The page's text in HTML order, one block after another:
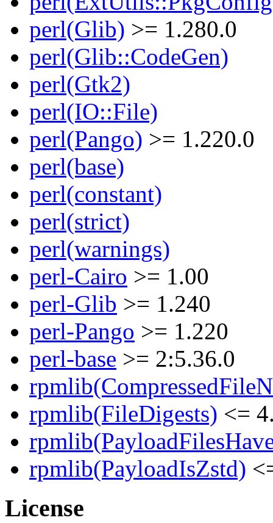
perl(Glib) >= 1.280.0
perl(Glib::CodeGen)
perl(Gtk2)
perl(IO::File)
perl(Pango) >= 1.220.0
perl(base)
perl(constant)
perl(strict)
perl(warnings)
perl-Cairo >= 1.00
perl-Glib >= 1.240
perl-Pango >= 1.220
perl-base >= 2:5.36.0
rpmlib(FileDigests) <=
rpmlib(PayloadIsZstd)
License